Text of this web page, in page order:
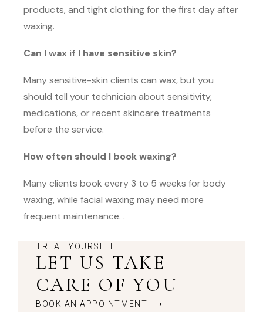
products, and tight clothing for the first day after
waxing.
Can I wax if I have sensitive skin?
Many sensitive-skin clients can wax, but you
should tell your technician about sensitivity,
medications, or recent skincare treatments
before the service.
How often should I book waxing?
Many clients book every 3 to 5 weeks for body
waxing, while facial waxing may need more
frequent maintenance. .
TREAT YOURSELF
LET US TAKE
CARE OF YOU
BOOK AN APPOINTMENT ⟶